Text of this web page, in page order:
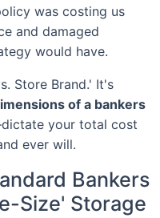
was costing us
and damaged
would have.
Store Brand.' It's
of a bankers
your total cost
ever will.
Bankers
Size' Storage